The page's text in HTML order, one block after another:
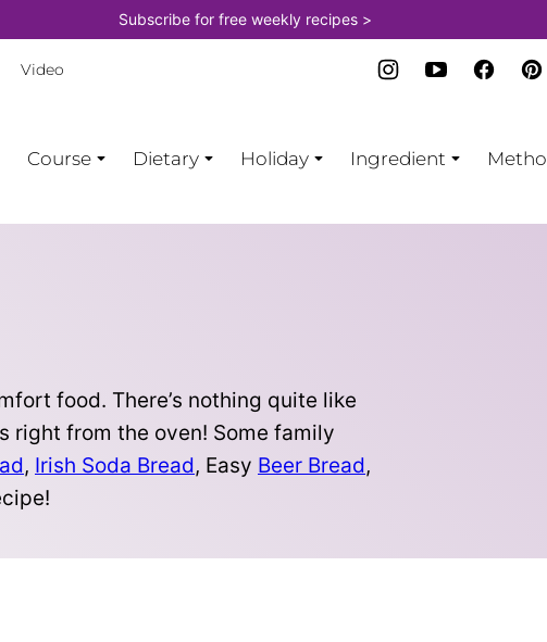
Subscribe for free weekly recipes >
Video
Course Dietary Holiday Ingredient
food. There’s nothing quite like
right from the oven! Some family
, Irish Soda Bread, Easy Beer Bread,